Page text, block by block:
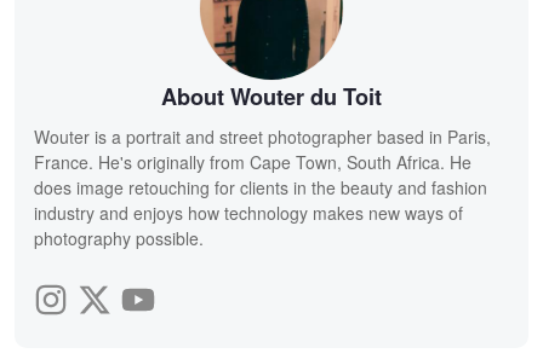
About Wouter du Toit
Wouter is a portrait and street photographer based in Paris,
France. He's originally from Cape Town, South Africa. He
does image retouching for clients in the beauty and fashion
industry and enjoys how technology makes new ways of
photography possible.